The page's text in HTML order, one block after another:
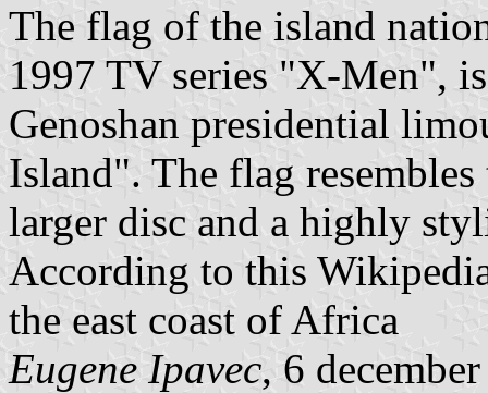
The flag of the island
1997 TV series "X-Men",
Genoshan presidential
Island". The flag
larger disc and a highly
According to this
the east coast of Africa
Eugene Ipavec, 6